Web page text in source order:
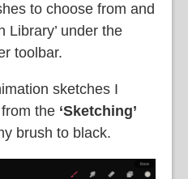
to choose from and
Library’ under the
toolbar.
sketches I
from the ‘Sketching’
brush to black.